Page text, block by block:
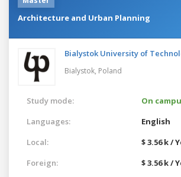
Architecture and Urban Planning
Bialystok University of
Bialystok, Poland
Study mode:
On
Languages:
English
Local:
$ 3.56 k /
Foreign:
$ 3.56 k /